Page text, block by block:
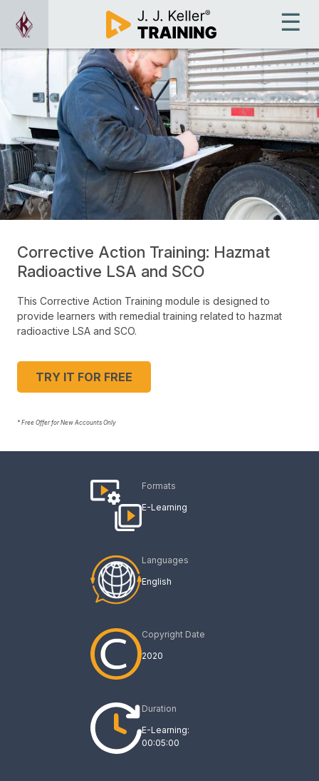
Corrective Action Training: Hazmat
Radioactive LSA and SCO
This Corrective Action Training module is designed to
provide learners with remedial training related to hazmat
radioactive LSA and SCO.
TRY IT FOR FREE
* Free Offer for New Accounts Only
Formats
E-Learning
Languages
English
Copyright Date
2020
Duration
E-Learning:
00:05:00